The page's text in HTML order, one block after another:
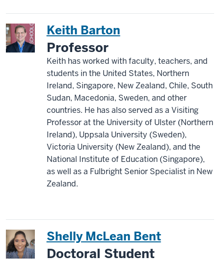
Keith Barton
Professor
Keith has worked with faculty, teachers, and
students in the United States, Northern
Ireland, Singapore, New Zealand, Chile, South
Sudan, Macedonia, Sweden, and other
countries. He has also served as a Visiting
Professor at the University of Ulster (Northern
Ireland), Uppsala University (Sweden),
Victoria University (New Zealand), and the
National Institute of Education (Singapore),
as well as a Fulbright Senior Specialist in New
Zealand.
Shelly McLean Bent
Doctoral Student